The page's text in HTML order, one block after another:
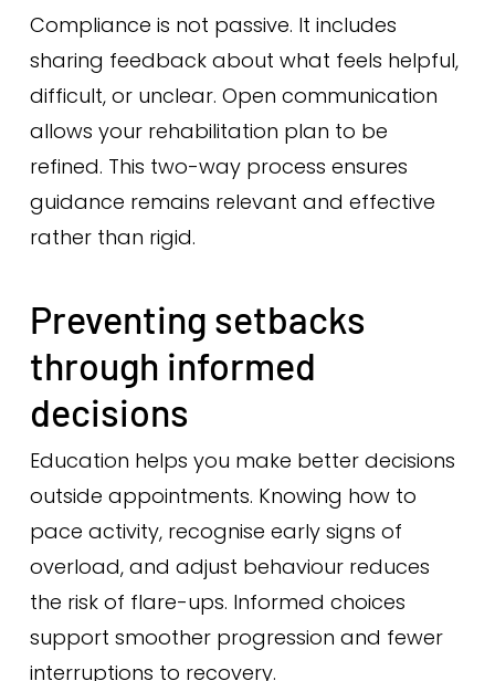
Compliance is not passive. It includes
sharing feedback about what feels helpful,
difficult, or unclear. Open communication
allows your rehabilitation plan to be
refined. This two-way process ensures
guidance remains relevant and effective
rather than rigid.
Preventing setbacks
through informed
decisions
Education helps you make better decisions
outside appointments. Knowing how to
pace activity, recognise early signs of
overload, and adjust behaviour reduces
the risk of flare-ups. Informed choices
support smoother progression and fewer
interruptions to recovery.